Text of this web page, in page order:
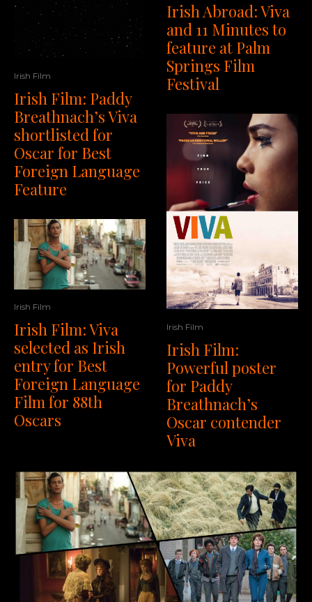
Irish Film
Irish Film: Paddy
Breathnach’s Viva
shortlisted for
Oscar for Best
Foreign Language
Feature
Irish Film
Irish Film: Viva
selected as Irish
entry for Best
Foreign Language
Film for 88th
Oscars
Irish Abroad: Viva
and 11 Minutes to
feature at Palm
Springs Film
Festival
Irish Film
Irish Film:
Powerful poster
for Paddy
Breathnach’s
Oscar contender
Viva